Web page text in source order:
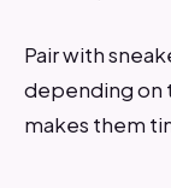
Pair with
depending on
makes them